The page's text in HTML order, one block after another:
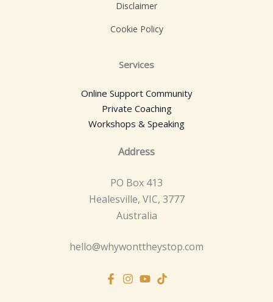
Disclaimer
Cookie Policy
Services
Online Support Community
Private Coaching
Workshops & Speaking
Address
PO Box 413
Healesville, VIC, 3777
Australia
hello@whywonttheystop.com